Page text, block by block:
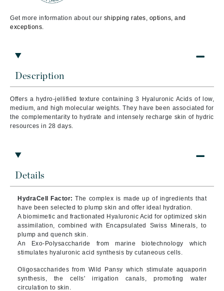
Description
Offers a hydro-jellified texture containing 3 Hyaluronic Acids of low,
medium, and high molecular weights. They have been associated for
the complementarity to hydrate and intensely recharge skin of hydric
resources in 28 days.
Details
HydraCell Factor: The complex is made up of ingredients that
have been selected to plump skin and offer ideal hydration.
A biomimetic and fractionated Hyaluronic Acid for optimized skin
assimilation, combined with Encapsulated Swiss Minerals, to
plump and quench skin.
An Exo-Polysaccharide from marine biotechnology which
stimulates hyaluronic acid synthesis by cutaneous cells.
Oligosaccharides from Wild Pansy which stimulate aquaporin
synthesis, the cells' irrigation canals, promoting water
circulation to skin.
Get more information about our shipping rates, options, and
exceptions.